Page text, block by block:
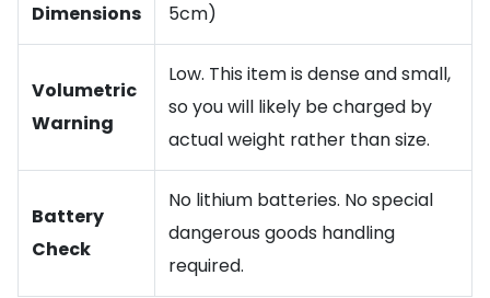
Dimensions
5cm)
Volumetric
Warning
Low. This item is dense and small,
so you will likely be charged by
actual weight rather than size.
Battery
Check
No lithium batteries. No special
dangerous goods handling
required.